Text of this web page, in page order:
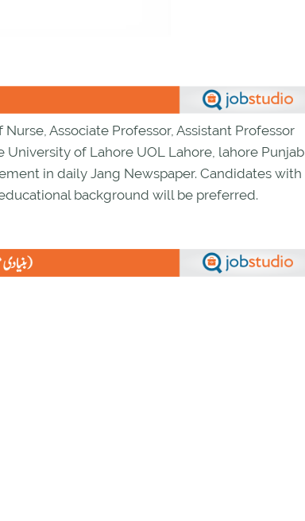
Associate Professor, Assistant Professor
of Lahore UOL Lahore, lahore Punjab
in daily Jang Newspaper. Candidates with
background will be preferred.